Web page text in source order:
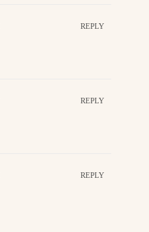
REPLY
REPLY
REPLY